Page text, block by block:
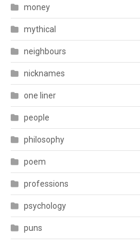
money
mythical
neighbours
nicknames
one liner
people
philosophy
poem
professions
psychology
puns